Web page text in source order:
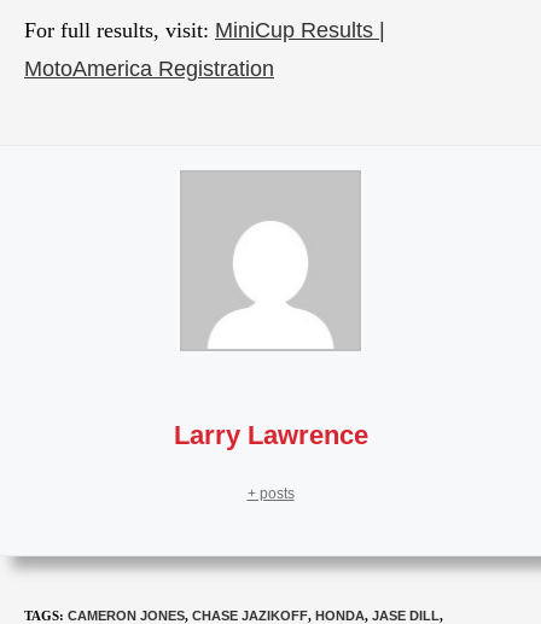
For full results, visit: MiniCup Results |
MotoAmerica Registration
Larry Lawrence
+ posts
TAGS: CAMERON JONES, CHASE JAZIKOFF, HONDA, JASE DILL,